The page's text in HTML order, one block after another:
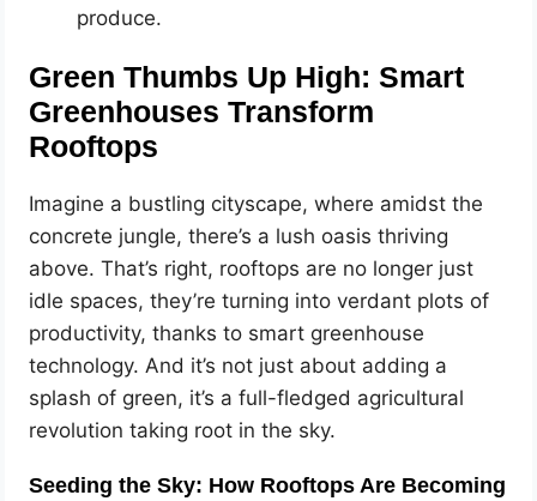
produce.
Green Thumbs Up High: Smart
Greenhouses Transform
Rooftops
Imagine a bustling cityscape, where amidst the
concrete jungle, there’s a lush oasis thriving
above. That’s right, rooftops are no longer just
idle spaces, they’re turning into verdant plots of
productivity, thanks to smart greenhouse
technology. And it’s not just about adding a
splash of green, it’s a full-fledged agricultural
revolution taking root in the sky.
Seeding the Sky: How Rooftops Are Becoming